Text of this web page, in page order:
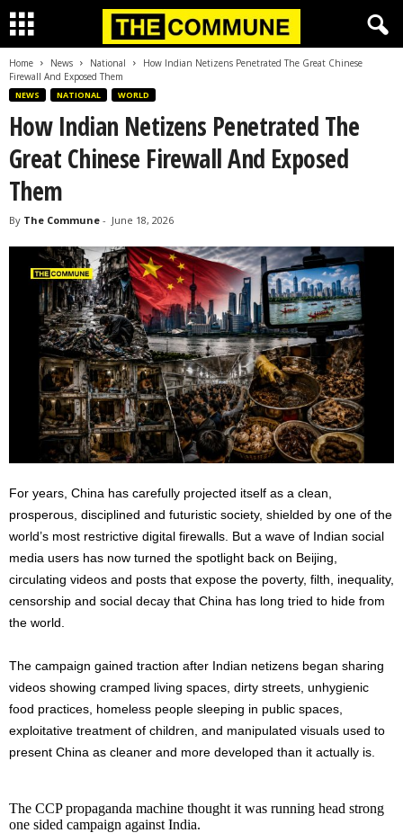
Home News National
How Indian Netizens Penetrated The Great Chinese
Firewall And Exposed Them
NEWS NATIONAL WORLD
How Indian Netizens Penetrated The
Great Chinese Firewall And Exposed
Them
By The Commune - June 18, 2026
For years, China has carefully projected itself as a clean,
prosperous, disciplined and futuristic society, shielded by one of the
world’s most restrictive digital firewalls. But a wave of Indian social
media users has now turned the spotlight back on Beijing,
circulating videos and posts that expose the poverty, filth, inequality,
censorship and social decay that China has long tried to hide from
the world.
The campaign gained traction after Indian netizens began sharing
videos showing cramped living spaces, dirty streets, unhygienic
food practices, homeless people sleeping in public spaces,
exploitative treatment of children, and manipulated visuals used to
present China as cleaner and more developed than it actually is.
The CCP propaganda machine thought it was running head strong
one sided campaign against India.